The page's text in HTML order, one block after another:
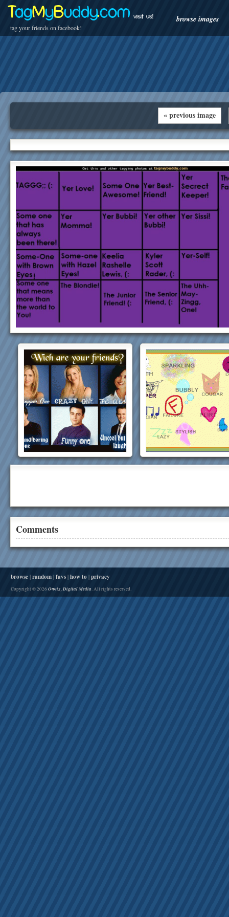
TagMyBuddy.com
tag your friends on facebook!
visit us! browse images
« previous image
Comments
browse | random | favs | how to | privacy
Copyright © 2026 Onnix, Digital Media. All rights reserved.